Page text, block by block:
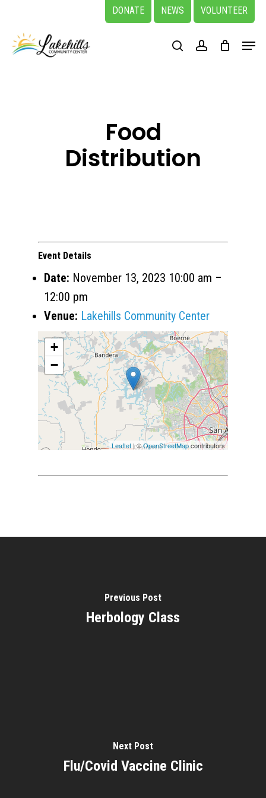
main
DONATE NEWS VOLUNTEER
searchaccount
Menu
Food
Distribution
Event Details
Date: November 13, 2023 10:00 am –
12:00 pm
Venue: Lakehills Community Center
+
−
Leaflet | ©OpenStreetMapcontributors
Previous Post
Herbology Class
Next Post
Flu/Covid Vaccine Clinic
Close